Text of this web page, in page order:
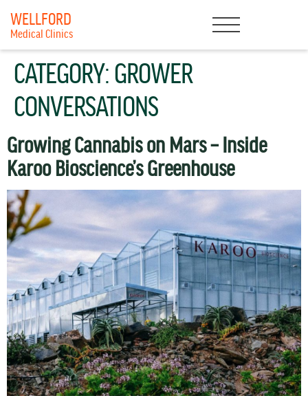
WELLFORD
Medical Clinics
CATEGORY: GROWER
CONVERSATIONS
Growing Cannabis on Mars – Inside
Karoo Bioscience’s Greenhouse